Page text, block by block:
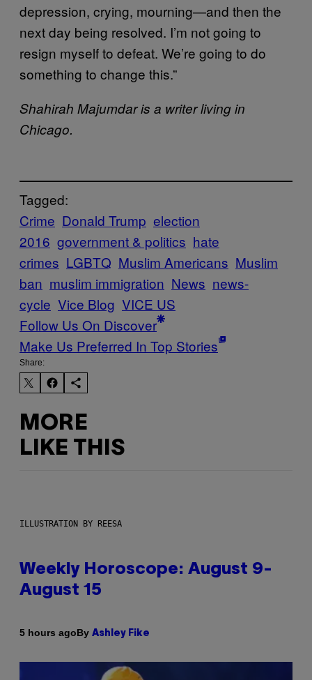
depression, crying, mourning—and then the
next day being resolved. I’m not going to
resign myself to defeat. We’re going to do
something to change this.”
Shahirah Majumdar is a writer living in
Chicago.
Tagged:
Crime Donald Trump election
2016 government & politics hate
crimes LGBTQ Muslim Americans Muslim
ban muslim immigration News news-
cycle Vice Blog VICE US
Follow Us On Discover
Make Us Preferred In Top Stories
Share:
MORE
LIKE THIS
ILLUSTRATION BY REESA
Weekly Horoscope: August 9-
August 15
5 hours agoBy Ashley Fike